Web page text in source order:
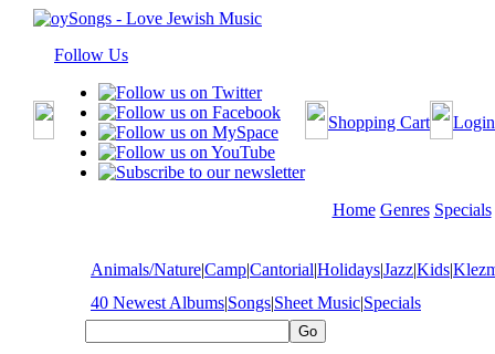
Follow Us
Shopping Cart Login
Home Genres Specials
Animals/Nature|Camp|Cantorial|Holidays|Jazz|Kids|
40 Newest Albums|Songs|Sheet Music|Specials